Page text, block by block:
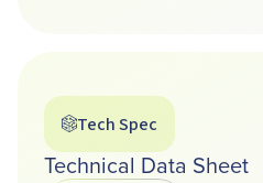
Tech Spec
Technical Data Sheet